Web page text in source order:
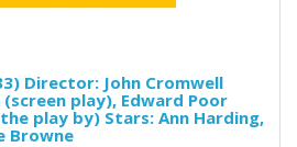
Director: John Cromwell
play), Edward Poor
play by) Stars: Ann Harding,
Browne